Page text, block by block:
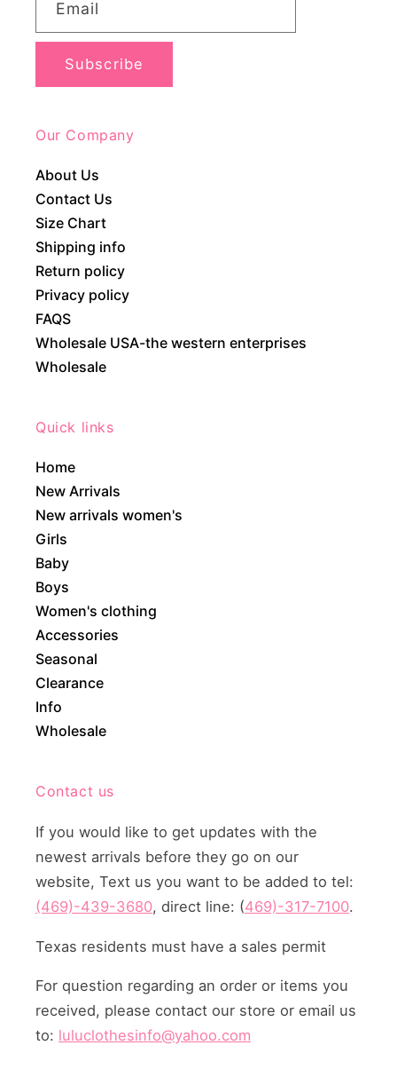
Email
Subscribe
Our Company
About Us
Contact Us
Size Chart
Shipping info
Return policy
Privacy policy
FAQS
Wholesale USA-the western enterprises
Wholesale
Quick links
Home
New Arrivals
New arrivals women's
Girls
Baby
Boys
Women's clothing
Accessories
Seasonal
Clearance
Info
Wholesale
Contact us
If you would like to get updates with the
newest arrivals before they go on our
website, Text us you want to be added to tel:
(469)-439-3680, direct line: (469)-317-7100.
Texas residents must have a sales permit
For question regarding an order or items you
received, please contact our store or email us
to: luluclothesinfo@yahoo.com